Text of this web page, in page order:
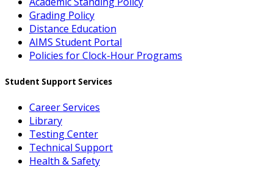
Grading Policy
Distance Education
AIMS Student Portal
Policies for Clock-Hour Programs
Student Support Services
Career Services
Library
Testing Center
Technical Support
Health & Safety